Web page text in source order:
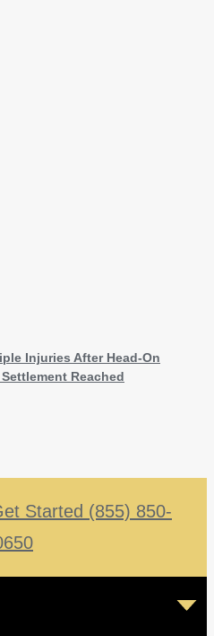
Injuries After Head-On
Reached
Started (855) 850-